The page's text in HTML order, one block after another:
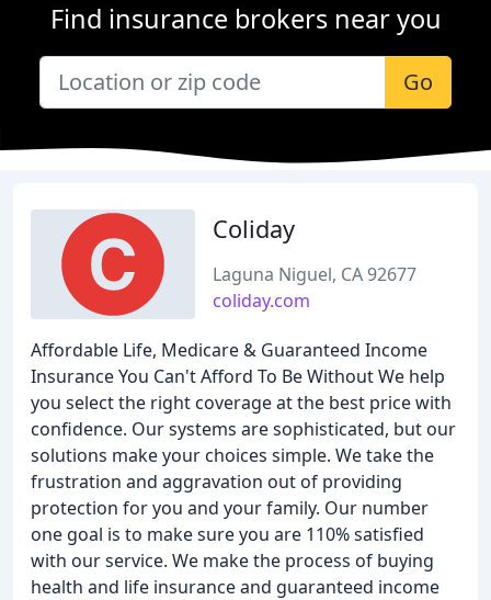
Find insurance brokers near you
Go
Coliday
Laguna Niguel, CA 92677
coliday.com
Affordable Life, Medicare & Guaranteed Income
Insurance You Can't Afford To Be Without We help
you select the right coverage at the best price with
confidence. Our systems are sophisticated, but our
solutions make your choices simple. We take the
frustration and aggravation out of providing
protection for you and your family. Our number
one goal is to make sure you are 110% satisfied
with our service. We make the process of buying
health and life insurance and guaranteed income